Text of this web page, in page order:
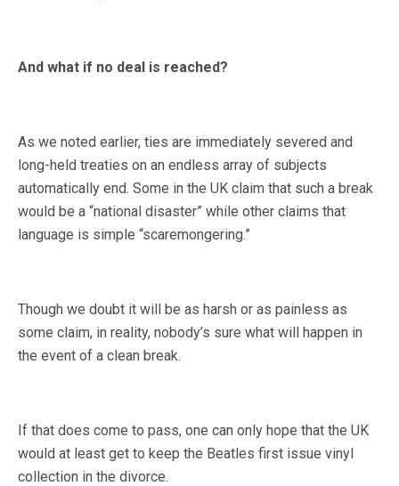
And what if no deal is reached?
As we noted earlier, ties are immediately severed and
long-held treaties on an endless array of subjects
automatically end. Some in the UK claim that such a break
would be a “national disaster” while other claims that
language is simple “scaremongering.”
Though we doubt it will be as harsh or as painless as
some claim, in reality, nobody’s sure what will happen in
the event of a clean break.
If that does come to pass, one can only hope that the UK
would at least get to keep the Beatles first issue vinyl
collection in the divorce.